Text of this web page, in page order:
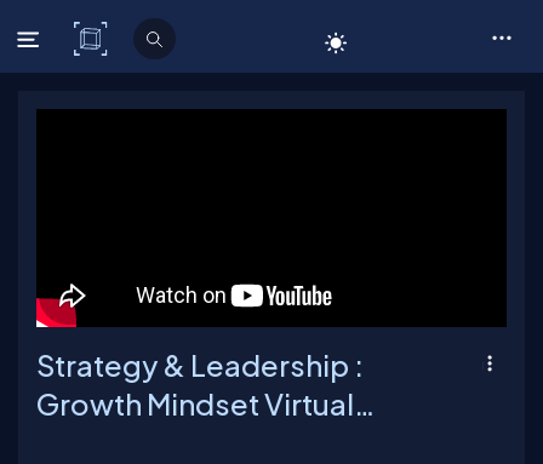
C# Corner
Strategy & Leadership :
Growth Mindset Virtual